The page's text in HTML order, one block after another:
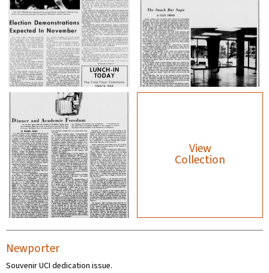
View
Collection
Newporter
Souvenir UCI dedication issue.